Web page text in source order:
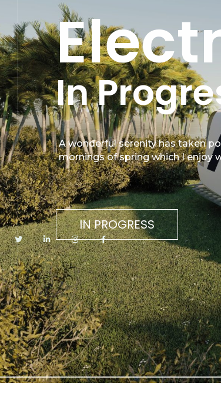
In
A wonderful serenity has taken
mornings of spring which I enjoy
IN PROGRESS